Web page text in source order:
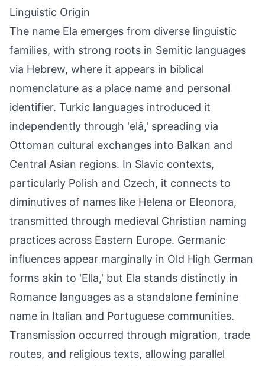
Linguistic Origin
The name Ela emerges from diverse linguistic
families, with strong roots in Semitic languages
via Hebrew, where it appears in biblical
nomenclature as a place name and personal
identifier. Turkic languages introduced it
independently through 'elâ,' spreading via
Ottoman cultural exchanges into Balkan and
Central Asian regions. In Slavic contexts,
particularly Polish and Czech, it connects to
diminutives of names like Helena or Eleonora,
transmitted through medieval Christian naming
practices across Eastern Europe. Germanic
influences appear marginally in Old High German
forms akin to 'Ella,' but Ela stands distinctly in
Romance languages as a standalone feminine
name in Italian and Portuguese communities.
Transmission occurred through migration, trade
routes, and religious texts, allowing parallel